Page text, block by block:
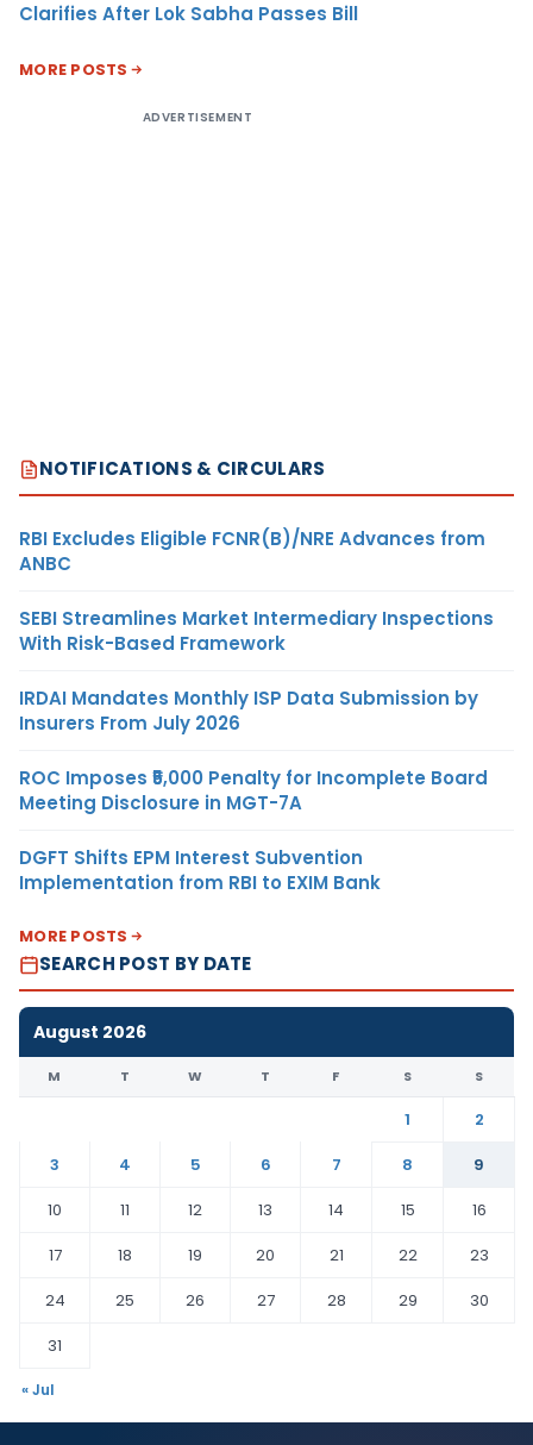
Clarifies After Lok Sabha Passes Bill
MORE POSTS
ADVERTISEMENT
NOTIFICATIONS & CIRCULARS
RBI Excludes Eligible FCNR(B)/NRE Advances from
ANBC
SEBI Streamlines Market Intermediary Inspections
With Risk-Based Framework
IRDAI Mandates Monthly ISP Data Submission by
Insurers From July 2026
ROC Imposes ₹5,000 Penalty for Incomplete Board
Meeting Disclosure in MGT-7A
DGFT Shifts EPM Interest Subvention
Implementation from RBI to EXIM Bank
MORE POSTS
SEARCH POST BY DATE
August 2026
M T W T F S S
1
2
3
4 5 6 7 8
9
10
11 12 13 14 15
16
17
18 19 20 21 22
23
24
25 26 27 28 29
30
31
« Jul